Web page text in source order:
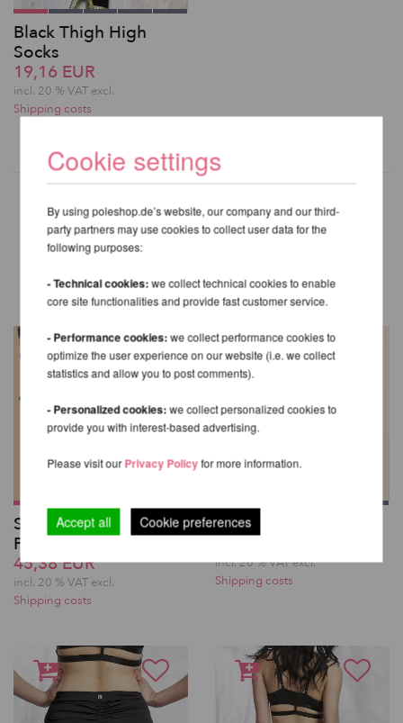
Black Thigh High
Socks
19,16 EUR
incl. 20 % VAT excl.
Shipping costs
OTHER PRODUCTS OF THE
Sticky Garter Knee
Pads - Lunalae
45,38 EUR
incl. 20 % VAT excl.
Shipping costs
Bella Top – Lunalae
45,38 EUR
incl. 20 % VAT excl.
Shipping costs
Cookie settings
By using poleshop.de’s website, our company and our third-
party partners may use cookies to collect user data for the
following purposes:
- Technical cookies:we collect technical cookies to enable
core site functionalities and provide fast customer service.
- Performance cookies:we collect performance cookies to
optimize the user experience on our website (i.e. we collect
statistics and allow you to post comments).
- Personalized cookies:we collect personalized cookies to
provide you with interest-based advertising.
Please visit ourPrivacy Policyfor more information.
Accept all Cookie preferences